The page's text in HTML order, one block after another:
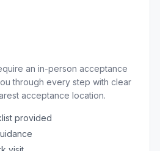
an in-person acceptance
through every step with clear
acceptance location.
provided